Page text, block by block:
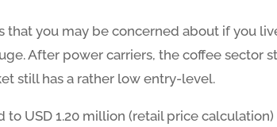
that you may be concerned about if you
After power carriers, the coffee sector
still has a rather low entry-level.
USD 1.20 million (retail price